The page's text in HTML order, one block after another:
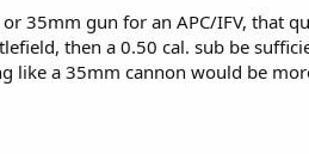
internal MGS, AT and mortar units.
should be retired and the Leopard 2
to complement their 12 120mm mortars.
35mm gun for an APC/IFV, that
then a 0.50 cal. sub be
like a 35mm cannon would be